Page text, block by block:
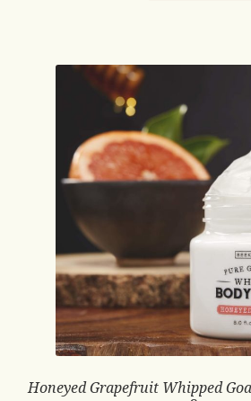
Honeyed Grapefruit Whipped